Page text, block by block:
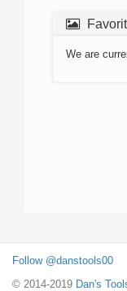
We are
Follow @danstools00
© 2014-2019 Dan's